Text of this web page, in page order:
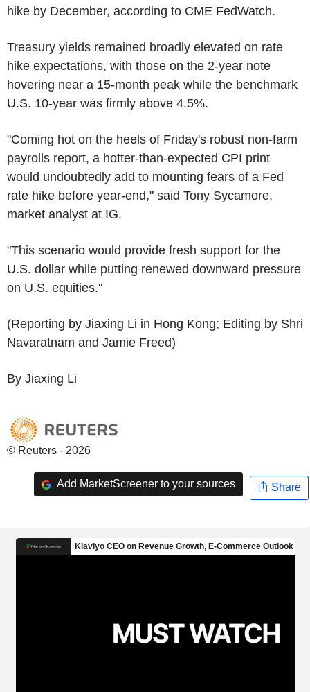
hike by December, according to CME FedWatch.
Treasury yields remained broadly elevated on rate
hike expectations, with those on the 2-year note
hovering near a 15-month peak while the benchmark
U.S. 10-year was firmly above 4.5%.
"Coming hot on the heels of Friday's robust non-farm
payrolls report, a hotter-than-expected CPI print
would undoubtedly add to mounting fears of a Fed
rate hike before year-end," said Tony Sycamore,
market analyst at IG.
"This scenario would provide fresh support for the
U.S. dollar while putting renewed downward pressure
on U.S. equities."
(Reporting by Jiaxing Li in Hong Kong; Editing by Shri
Navaratnam and Jamie Freed)
By Jiaxing Li
© Reuters - 2026
Add MarketScreener to your sources Share